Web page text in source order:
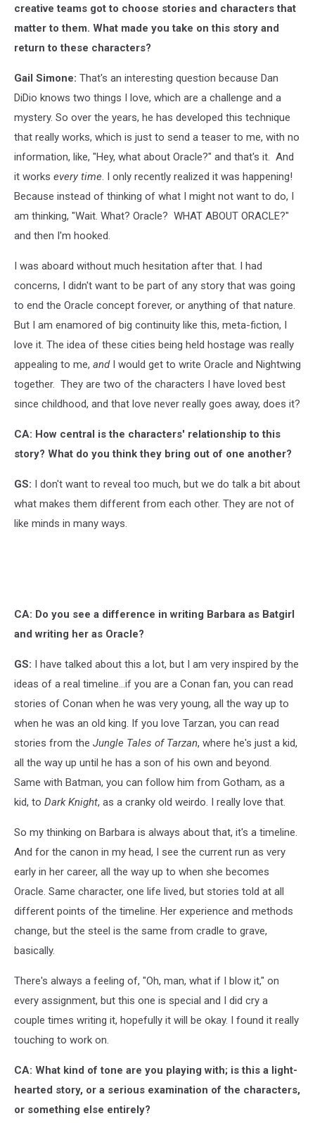
creative teams got to choose stories and characters that
matter to them. What made you take on this story and
return to these characters?
Gail Simone: That's an interesting question because Dan
DiDio knows two things I love, which are a challenge and a
mystery. So over the years, he has developed this technique
that really works, which is just to send a teaser to me, with no
information, like, "Hey, what about Oracle?" and that's it. And
it works every time. I only recently realized it was happening!
Because instead of thinking of what I might not want to do, I
am thinking, "Wait. What? Oracle? WHAT ABOUT ORACLE?"
and then I'm hooked.
I was aboard without much hesitation after that. I had
concerns, I didn't want to be part of any story that was going
to end the Oracle concept forever, or anything of that nature.
But I am enamored of big continuity like this, meta-fiction, I
love it. The idea of these cities being held hostage was really
appealing to me, andI would get to write Oracle and Nightwing
together. They are two of the characters I have loved best
since childhood, and that love never really goes away, does it?
CA: How central is the characters' relationship to this
story? What do you think they bring out of one another?
GS: I don't want to reveal too much, but we do talk a bit about
what makes them different from each other. They are not of
like minds in many ways.
CA: Do you see a difference in writing Barbara as Batgirl
and writing her as Oracle?
GS: I have talked about this a lot, but I am very inspired by the
ideas of a real timeline...if you are a Conan fan, you can read
stories of Conan when he was very young, all the way up to
when he was an old king. If you love Tarzan, you can read
stories from the Jungle Tales of Tarzan, where he's just a kid,
all the way up until he has a son of his own and beyond.
Same with Batman, you can follow him from Gotham, as a
kid, to Dark Knight, as a cranky old weirdo. I really love that.
So my thinking on Barbara is always about that, it's a timeline.
And for the canon in my head, I see the current run as very
early in her career, all the way up to when she becomes
Oracle. Same character, one life lived, but stories told at all
different points of the timeline. Her experience and methods
change, but the steel is the same from cradle to grave,
basically.
There's always a feeling of, "Oh, man, what if I blow it," on
every assignment, but this one is special and I did cry a
couple times writing it, hopefully it will be okay. I found it really
touching to work on.
CA: What kind of tone are you playing with; is this a light-
hearted story, or a serious examination of the characters,
or something else entirely?